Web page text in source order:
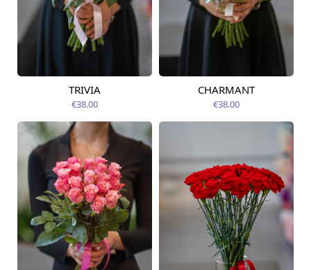
Available today
TRIVIA
€38.00
Available today
CHARMANT
€38.00